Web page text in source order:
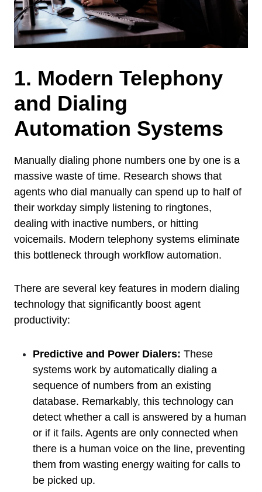
1. Modern Telephony
and Dialing
Automation Systems
Manually dialing phone numbers one by one is a
massive waste of time. Research shows that
agents who dial manually can spend up to half of
their workday simply listening to ringtones,
dealing with inactive numbers, or hitting
voicemails. Modern telephony systems eliminate
this bottleneck through workflow automation.
There are several key features in modern dialing
technology that significantly boost agent
productivity:
Predictive and Power Dialers: These
systems work by automatically dialing a
sequence of numbers from an existing
database. Remarkably, this technology can
detect whether a call is answered by a human
or if it fails. Agents are only connected when
there is a human voice on the line, preventing
them from wasting energy waiting for calls to
be picked up.